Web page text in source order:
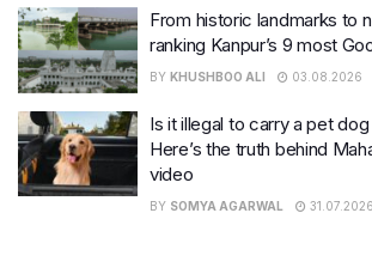
From historic landmarks to
ranking Kanpur’s 9 most
BY KHUSHBOO ALI 03.08.2026
Is it illegal to carry a pet
Here’s the truth behind
video
BY SOMYA AGARWAL 31.07.2026